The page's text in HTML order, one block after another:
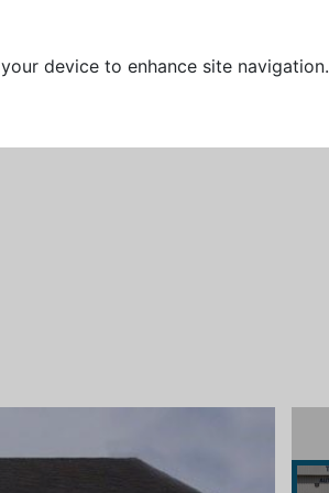
device to enhance site navigation.